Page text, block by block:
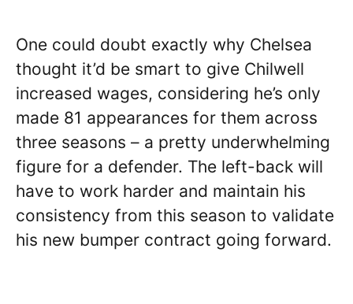
One could doubt exactly why Chelsea
thought it’d be smart to give Chilwell
increased wages, considering he’s only
made 81 appearances for them across
three seasons – a pretty underwhelming
figure for a defender. The left-back will
have to work harder and maintain his
consistency from this season to validate
his new bumper contract going forward.